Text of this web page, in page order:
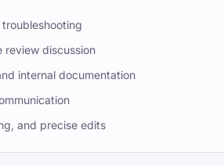
review discussion
internal documentation
and precise edits